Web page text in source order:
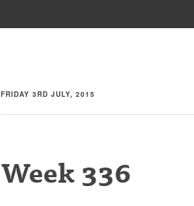
FRIDAY 3RD JULY, 2015
Week 336